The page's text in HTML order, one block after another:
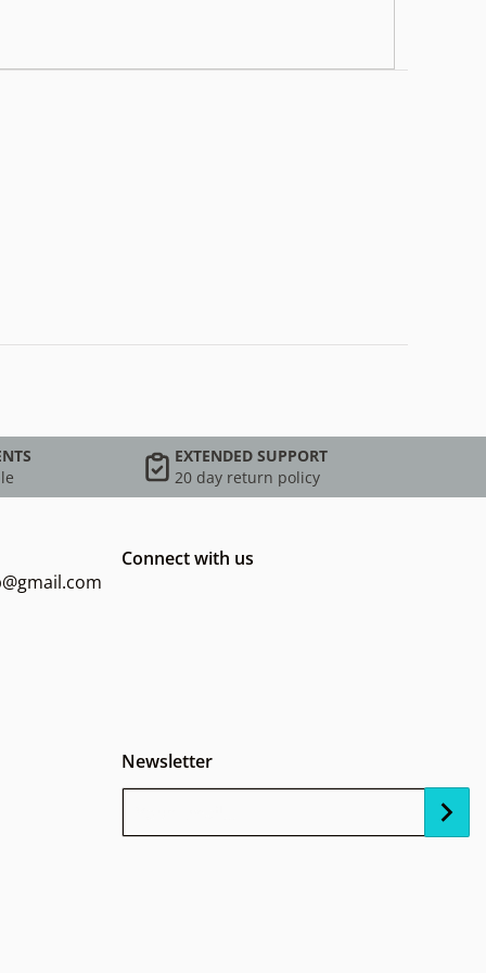
EXTENDED SUPPORT
20 day return policy
Connect with us
Newsletter